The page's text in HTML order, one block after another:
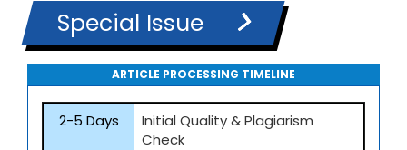
Special Issue
ARTICLE PROCESSING TIMELINE
2-5 Days
Initial Quality & Plagiarism
Check